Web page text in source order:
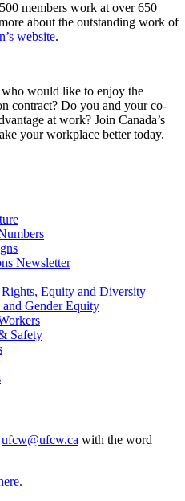
members work at over 650
about the outstanding work of
website.
would like to enjoy the
contract? Do you and your co-
at work? Join Canada’s
your workplace better today.
Newsletter
Equity and Diversity
and Gender Equity
Safety
ufcw@ufcw.ca with the word